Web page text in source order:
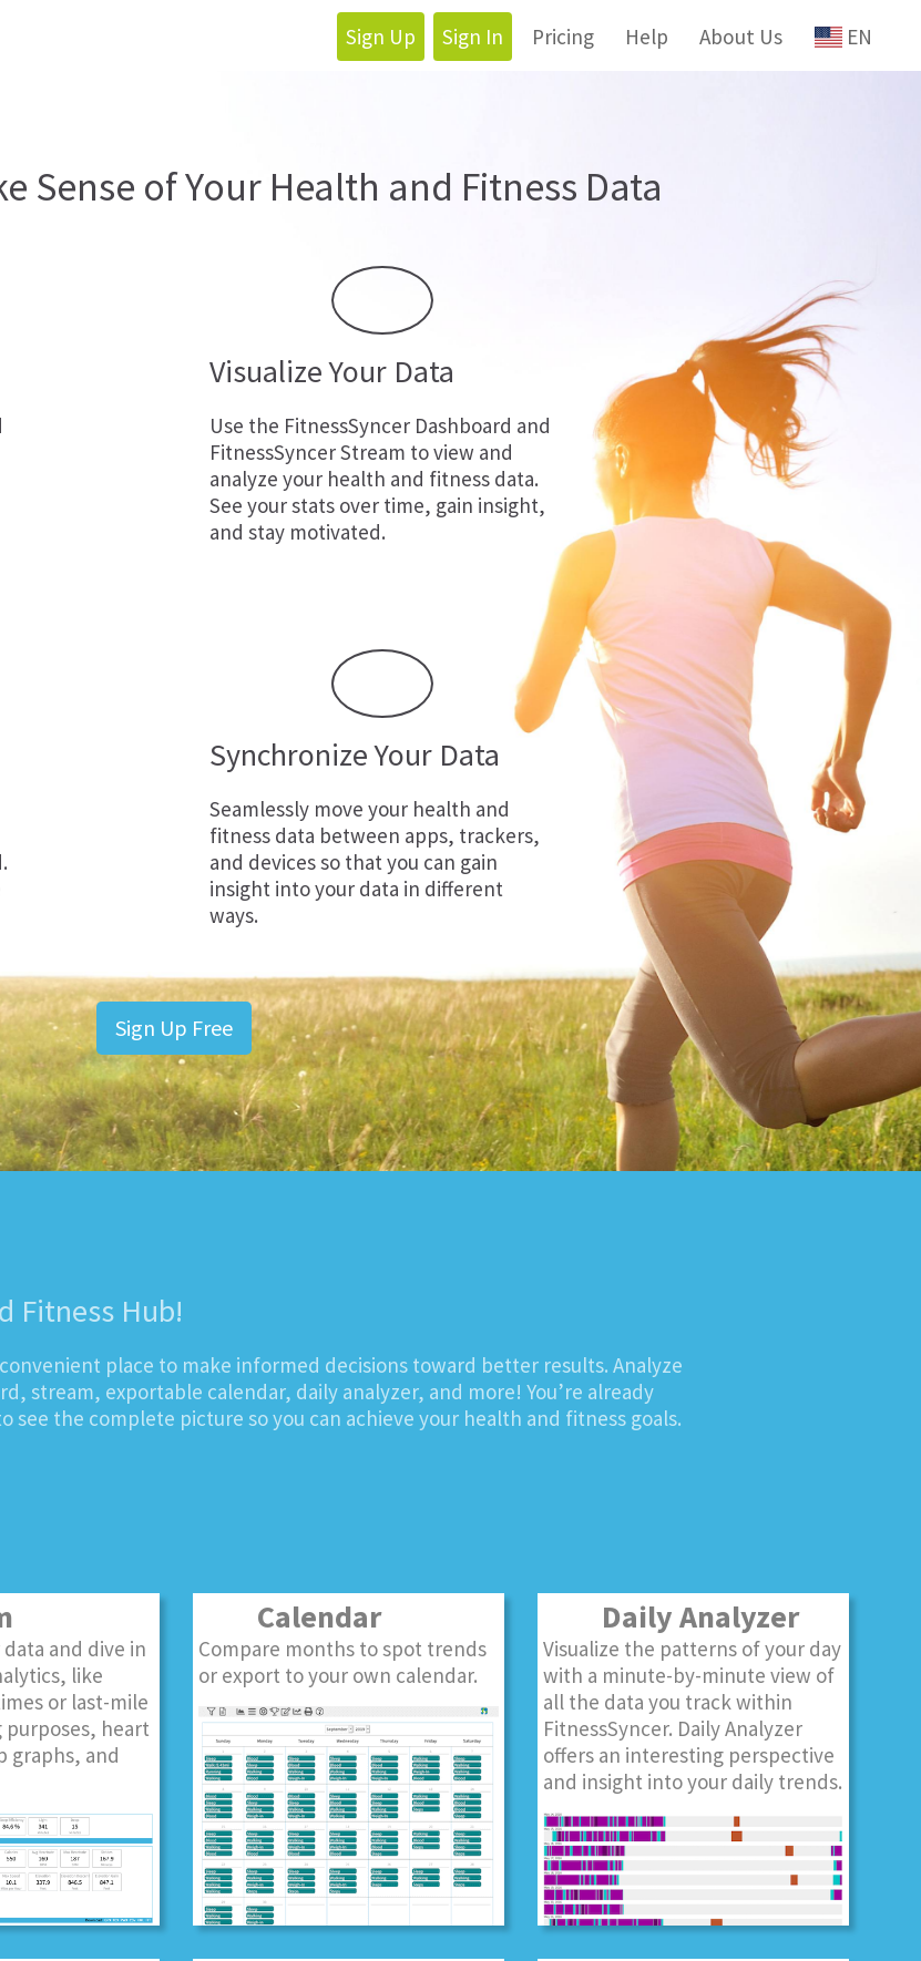
Sign Up Sign In Pricing Help About Us EN
Sense of Your Health and Fitness Data
Visualize Your Data
Use the FitnessSyncer Dashboard and
FitnessSyncer Stream to view and
analyze your health and fitness data.
See your stats over time, gain insight,
and stay motivated.
Synchronize Your Data
Seamlessly move your health and
fitness data between apps, trackers,
and devices so that you can gain
insight into your data in different
ways.
Sign Up Free
Fitness Hub!
place to make informed decisions toward better results. Analyze
stream, exportable calendar, daily analyzer, and more! You’re already
see the complete picture so you can achieve your health and fitness goals.
and dive in
like
or last-mile
heart
graphs, and
Calendar
Compare months to spot trends
or export to your own calendar.
Daily Analyzer
Visualize the patterns of your day
with a minute-by-minute view of
all the data you track within
FitnessSyncer. Daily Analyzer
offers an interesting perspective
and insight into your daily trends.